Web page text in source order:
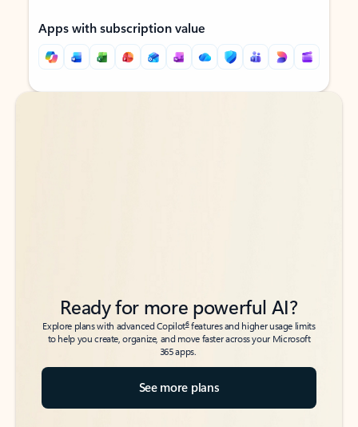
Apps with subscription value
Back to tabs
Back to tabs
Ready for more powerful AI?
Explore plans with advanced Copilot6features and higher usage limits
to help you create, organize, and move faster across your Microsoft
365 apps.
See more plans